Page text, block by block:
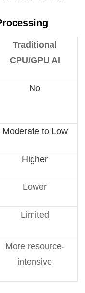
Traditional
CPU/GPU AI
No
Moderate to Low
Higher
Lower
Limited
More resource-
intensive